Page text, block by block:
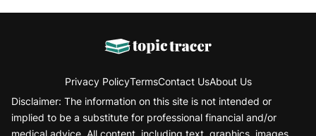
Privacy PolicyTermsContact UsAbout Us
Disclaimer: The information on this site is not intended or
implied to be a substitute for professional financial and/or
medical advice. All content, including text, graphics, images